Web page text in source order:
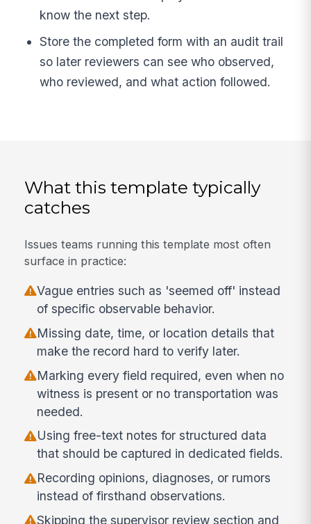
know the next step.
Store the completed form with an audit trail
so later reviewers can see who observed,
who reviewed, and what action followed.
What this template typically
catches
Issues teams running this template most often
surface in practice:
Vague entries such as 'seemed off' instead
of specific observable behavior.
Missing date, time, or location details that
make the record hard to verify later.
Marking every field required, even when no
witness is present or no transportation was
needed.
Using free-text notes for structured data
that should be captured in dedicated fields.
Recording opinions, diagnoses, or rumors
instead of firsthand observations.
Skipping the supervisor review section and